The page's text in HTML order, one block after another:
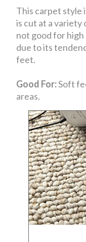
This carpet style
is cut at a variety
not good for high
due to its
feet.
Good For:Soft
areas.